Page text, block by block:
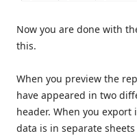
Now you are done with
this.
When you preview the
have appeared in two
header. When you
data is in separate